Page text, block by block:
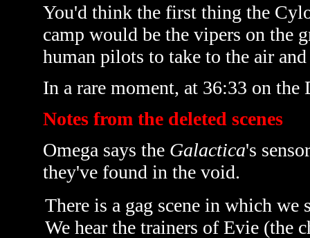
You'd think the first thing the
camp would be the vipers on the
human pilots to take to the air
In a rare moment, at 36:33 on
Notes from the deleted scenes
Omega says the Galactica's
they've found in the void.
There is a gag scene in which
We hear the trainers of Evie (the